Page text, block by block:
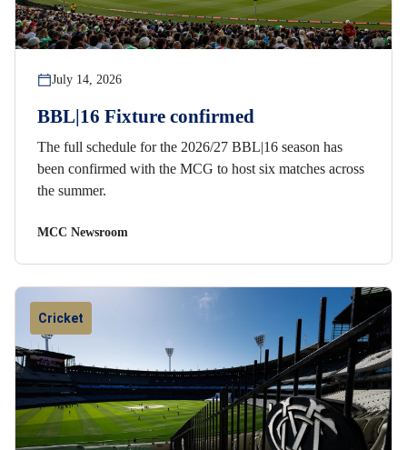
July 14, 2026
BBL|16 Fixture confirmed
The full schedule for the 2026/27 BBL|16 season has
been confirmed with the MCG to host six matches across
the summer.
MCC Newsroom
Cricket